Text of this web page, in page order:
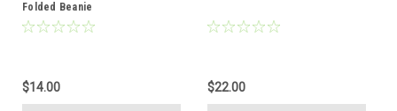
Folded Beanie
$14.00 $22.00